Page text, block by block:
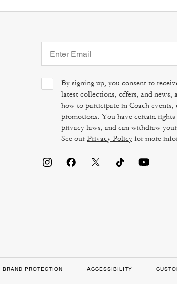
By signing up, you consent to
latest collections, offers, and news,
how to participate in Coach
promotions. You have certain
privacy laws, and can withdraw
See ourPrivacy Policy for more
BRAND PROTECTION ACCESSIBILITY